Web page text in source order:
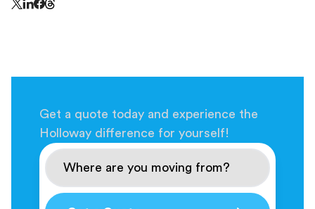
Get a quote today and experience the
Holloway difference for yourself!